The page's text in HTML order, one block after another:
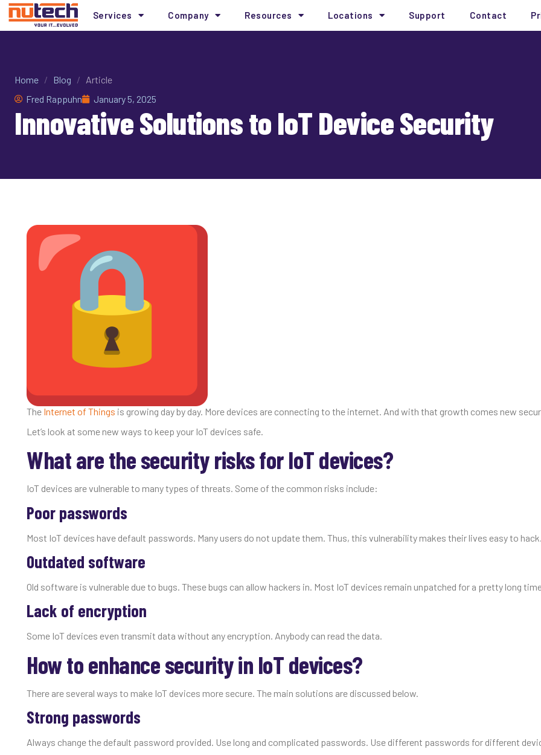
Services Company Resources Locations Support Contact
Home / Blog / Article
Fred Rappuhn
January 5, 2025
Innovative Solutions to IoT Device Security
The Internet of Things is growing day by day. More devices are connecting to the internet. And with that growth comes new
Let’s look at some new ways to keep your IoT devices safe.
What are the security risks for IoT devices?
IoT devices are vulnerable to many types of threats. Some of the common risks include:
Poor passwords
Most IoT devices have default passwords. Many users do not update them. Thus, this vulnerability makes their lives easy to hack.
Outdated software
Old software is vulnerable due to bugs. These bugs can allow hackers in. Most IoT devices remain unpatched for a pretty long
Lack of encryption
Some IoT devices even transmit data without any encryption. Anybody can read the data.
How to enhance security in IoT devices?
There are several ways to make IoT devices more secure. The main solutions are discussed below.
Strong passwords
Always change the default password provided. Use long and complicated passwords. Use different passwords for different